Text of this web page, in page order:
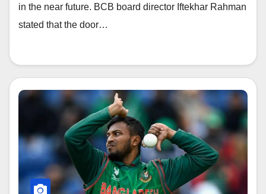
in the near future. BCB board director Iftekhar Rahman
stated that the door…